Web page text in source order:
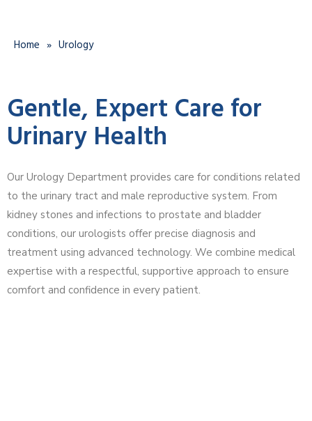
Home » Urology
Gentle, Expert Care for
Urinary Health
Our Urology Department provides care for conditions related
to the urinary tract and male reproductive system. From
kidney stones and infections to prostate and bladder
conditions, our urologists offer precise diagnosis and
treatment using advanced technology. We combine medical
expertise with a respectful, supportive approach to ensure
comfort and confidence in every patient.